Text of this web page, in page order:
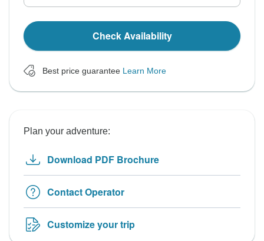
Check Availability
Best price guarantee Learn More
Plan your adventure:
Download PDF Brochure
Contact Operator
Customize your trip